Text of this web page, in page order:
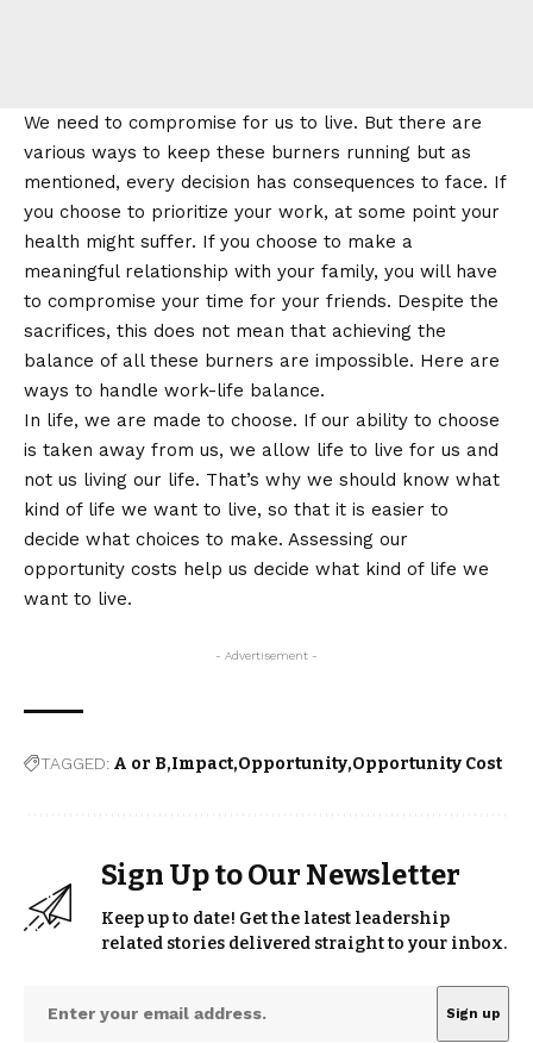
We need to compromise for us to live. But there are
various ways to keep these burners running but as
mentioned, every decision has consequences to face. If
you choose to prioritize your work, at some point your
health might suffer. If you choose to make a
meaningful relationship with your family, you will have
to compromise your time for your friends. Despite the
sacrifices, this does not mean that achieving the
balance of all these burners are impossible. Here are
ways to handle work-life balance.
In life, we are made to choose. If our ability to choose
is taken away from us, we allow life to live for us and
not us living our life. That’s why we should know what
kind of life we want to live, so that it is easier to
decide what choices to make. Assessing our
opportunity costs help us decide what kind of life we
want to live.
- Advertisement -
TAGGED: A or B Impact Opportunity Opportunity Cost
Sign Up to Our Newsletter
Keep up to date! Get the latest leadership
related stories delivered straight to your inbox.